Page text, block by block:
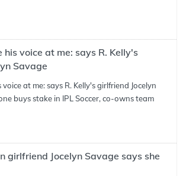
his voice at me: says R. Kelly's
Savage
at me: says R. Kelly's girlfriend Jocelyn
buys stake in IPL Soccer, co-owns team
girlfriend Jocelyn Savage says she